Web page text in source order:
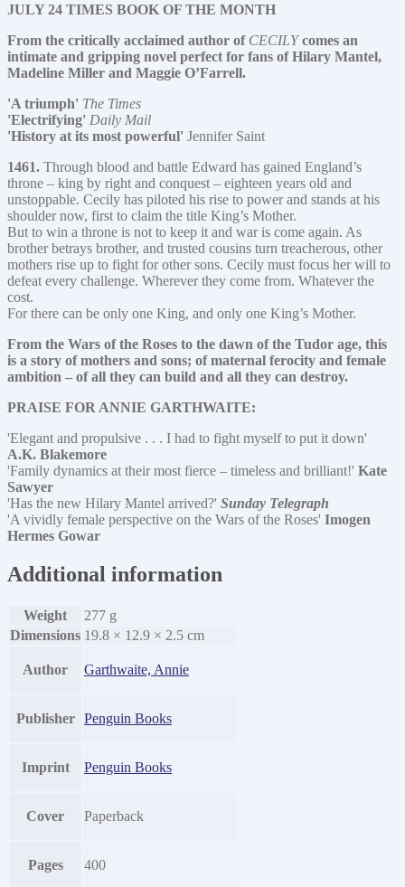
JULY 24 TIMES BOOK OF THE MONTH
From the critically acclaimed author ofCECILYcomes an
intimate and gripping novel perfect for fans of Hilary Mantel,
Madeline Miller and Maggie O’Farrell.
'A triumph' The Times
'Electrifying' Daily Mail
'History at its most powerful' Jennifer Saint
1461. Through blood and battle Edward has gained England’s
throne – king by right and conquest – eighteen years old and
unstoppable. Cecily has piloted his rise to power and stands at his
shoulder now, first to claim the title King’s Mother.
But to win a throne is not to keep it and war is come again. As
brother betrays brother, and trusted cousins turn treacherous, other
mothers rise up to fight for other sons. Cecily must focus her will to
defeat every challenge. Wherever they come from. Whatever the
cost.
For there can be only one King, and only one King’s Mother.
From the Wars of the Roses to the dawn of the Tudor age, this
is a story of mothers and sons; of maternal ferocity and female
ambition – of all they can build and all they can destroy.
PRAISE FOR ANNIE GARTHWAITE:
'Elegant and propulsive . . . I had to fight myself to put it down'
A.K. Blakemore
'Family dynamics at their most fierce – timeless and brilliant!' Kate
Sawyer
'Has the new Hilary Mantel arrived?' Sunday Telegraph
'A vividly female perspective on the Wars of the Roses' Imogen
Hermes Gowar
Additional information
Weight
277 g
Dimensions 19.8 × 12.9 × 2.5 cm
Author Garthwaite, Annie
Publisher Penguin Books
Imprint Penguin Books
Cover Paperback
Pages 400